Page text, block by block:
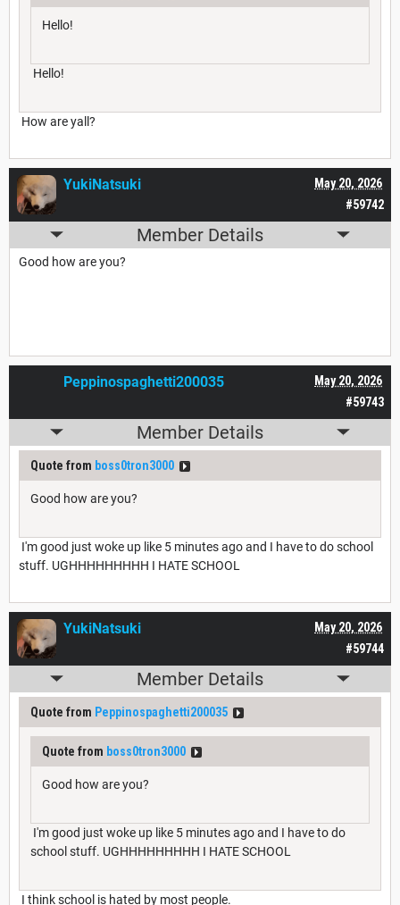
Hello!
Hello!
How are yall?
#59742
May 20, 2026
YukiNatsuki
Member Details
Good how are you?
#59743
May 20, 2026
Peppinospaghetti200035
Member Details
Quote from boss0tron3000
Good how are you?
I'm good just woke up like 5 minutes ago and I have to do school
stuff. UGHHHHHHHHH I HATE SCHOOL
#59744
May 20, 2026
YukiNatsuki
Member Details
Quote from Peppinospaghetti200035
Quote from boss0tron3000
Good how are you?
I'm good just woke up like 5 minutes ago and I have to do
school stuff. UGHHHHHHHHH I HATE SCHOOL
I think school is hated by most people.